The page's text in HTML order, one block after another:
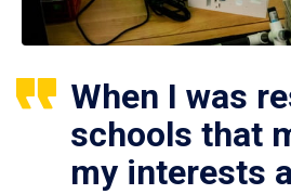
When I was
schools that
my interests